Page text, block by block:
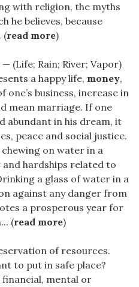
with religion, the myths
he believes, because
(read more)
(Life; Rain; River; Vapor)
a happy life, money,
business, increase in
mean marriage. If one
abundant in his dream, it
peace and social justice.
on water in a
hardships related to
a glass of water in a
against any danger from
a prosperous year for
(read more)
of resources.
to put in safe place?
financial, mental or